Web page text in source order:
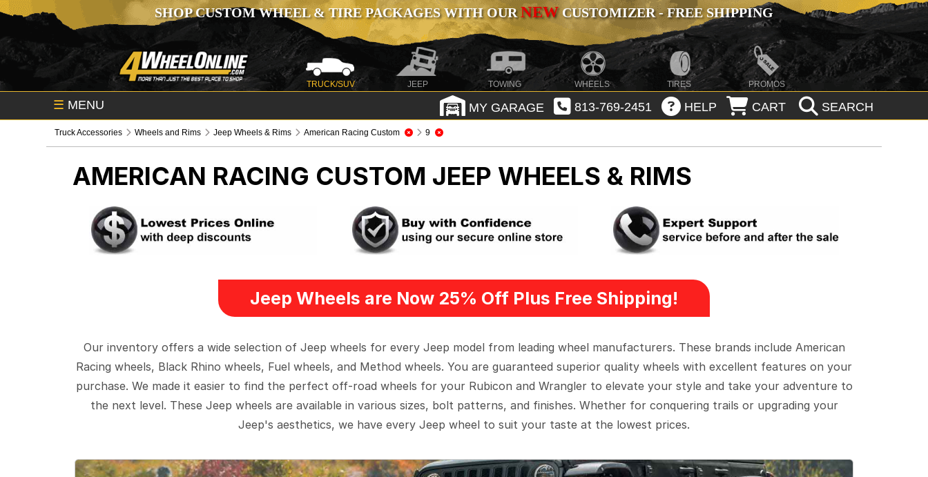
SHOP CUSTOM WHEEL & TIRE PACKAGES WITH OURNEWCUSTOMIZER - FREE SHIPPING
TRUCK/SUV JEEP TOWING WHEELS TIRES PROMOS
☰ MENU MY GARAGE 813-769-2451 HELP CART SEARCH
Truck Accessories Wheels and Rims Jeep Wheels & Rims American Racing Custom 9
AMERICAN RACING CUSTOM JEEP WHEELS & RIMS
Jeep Wheels are Now 25% Off Plus Free Shipping!
Our inventory offers a wide selection of Jeep wheels for every Jeep model from leading wheel manufacturers. These brands include American
Racing wheels, Black Rhino wheels, Fuel wheels, and Method wheels. You are guaranteed superior quality wheels with excellent features on your
purchase. We made it easier to find the perfect off-road wheels for your Rubicon and Wrangler to elevate your style and take your adventure to
the next level. These Jeep wheels are available in various sizes, bolt patterns, and finishes. Whether for conquering trails or upgrading your
Jeep's aesthetics, we have every Jeep wheel to suit your taste at the lowest prices.